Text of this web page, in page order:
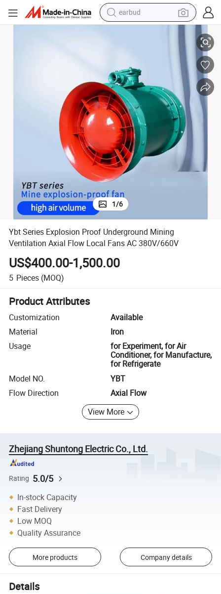
earbud
basketball shoe
smart phone
tshirt
human hair wig
tote bag
Ybt Series Explosion Proof Underground Mining Ventilation Axial Flow
1/6
Ybt Series Explosion Proof Underground Mining
Ventilation Axial Flow Local Fans AC 380V/660V
US$400.00-1,500.00
5 Pieces (MOQ)
Product Attributes
Customization
Available
Material
Iron
Usage
for Experiment, for Air
Conditioner, for Manufacture,
for Refrigerate
Model NO.
YBT
Flow Direction
Axial Flow
View More
Zhejiang Shuntong Electric Co., Ltd.
Rating 5.0/5
In-stock Capacity
Fast Delivery
Low MOQ
Quality Assurance
More products Company details
Details